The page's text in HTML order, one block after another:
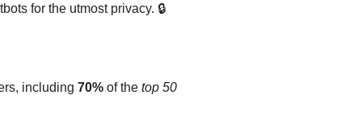
for the utmost privacy. 🔒
including 70% of the top 50